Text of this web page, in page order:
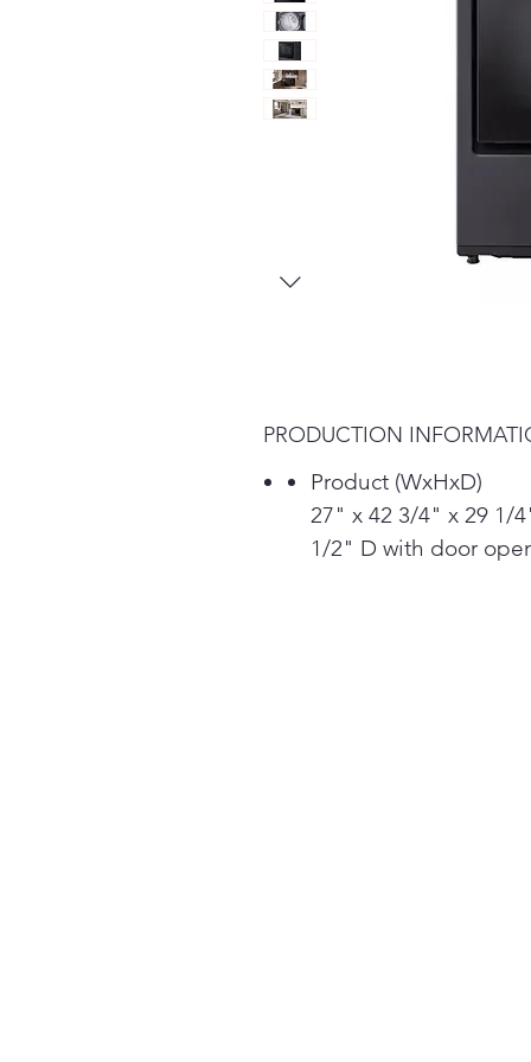
PRODUCTION
Product (WxHxD)
27" x 42 3/4" x 29 1/
1/2" D with door